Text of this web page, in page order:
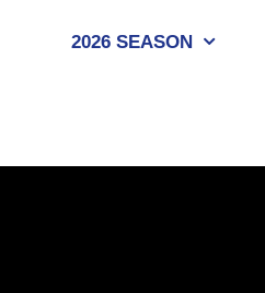
2026 SEASON